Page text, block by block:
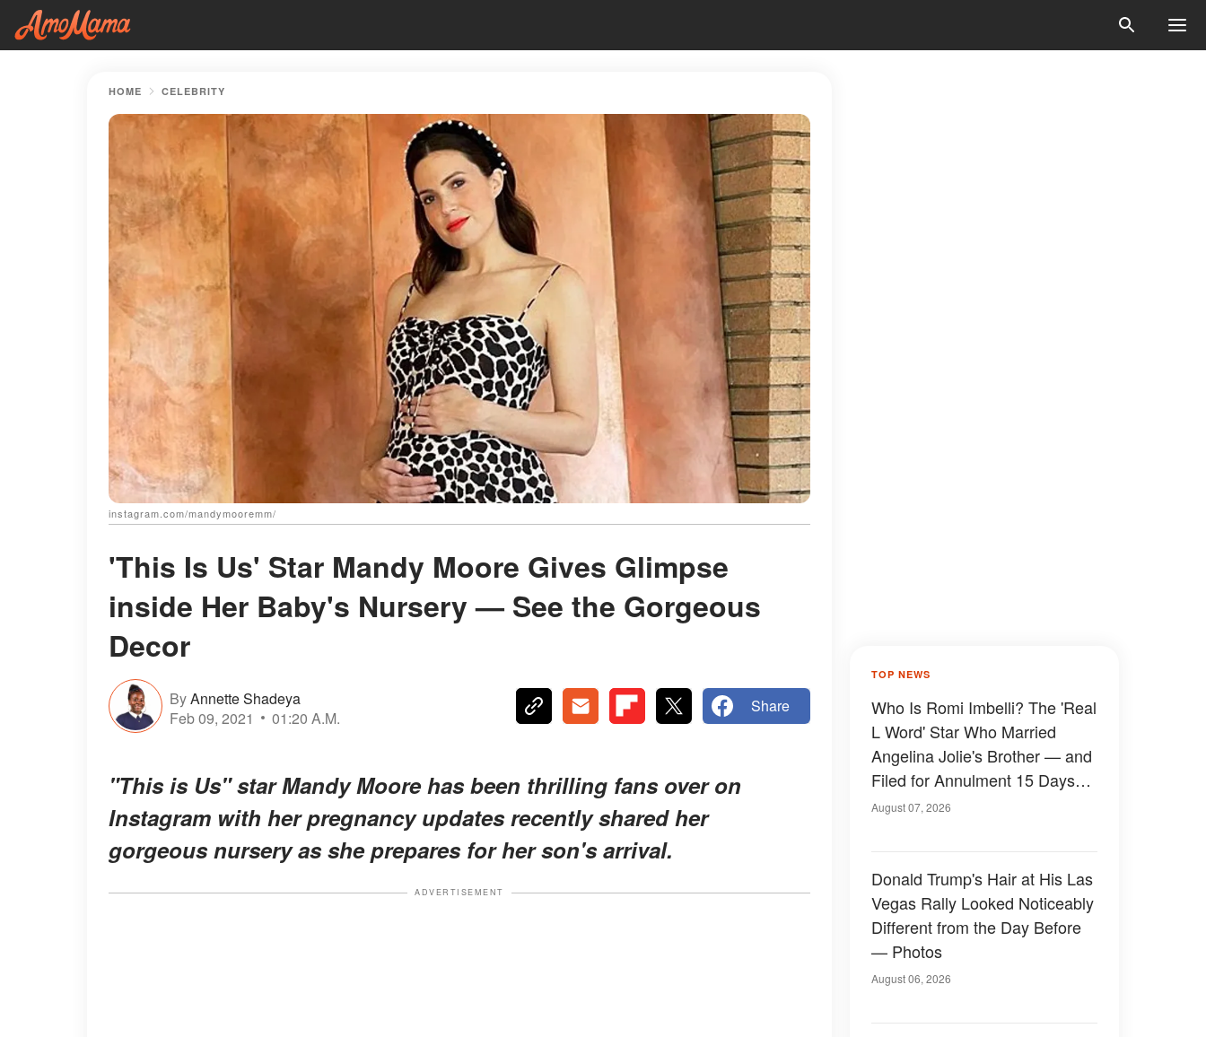
HOME CELEBRITY
instagram.com/mandymooremm/
'This Is Us' Star Mandy Moore Gives Glimpse
inside Her Baby's Nursery — See the Gorgeous
Decor
ByAnnette Shadeya
Feb 09, 2021
01:20 A.M.
Share
"This is Us" star Mandy Moore has been thrilling fans over on
Instagram with her pregnancy updates recently shared her
gorgeous nursery as she prepares for her son's arrival.
ADVERTISEMENT
TOP NEWS
Who Is Romi Imbelli? The 'Real
L Word' Star Who Married
Angelina Jolie's Brother — and
Filed for Annulment 15 Days
Later
August 07, 2026
Donald Trump's Hair at His Las
Vegas Rally Looked Noticeably
Different from the Day Before
— Photos
August 06, 2026